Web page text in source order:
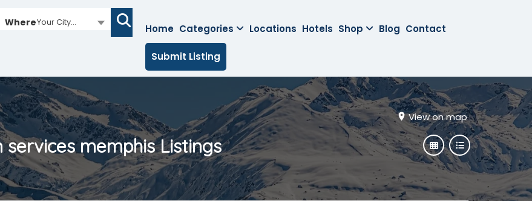
WhereYour City...
Home Categories Locations Hotels Shop Blog Contact
Submit Listing
View on map
services memphis Listings